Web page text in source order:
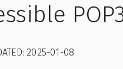
2025-01-08